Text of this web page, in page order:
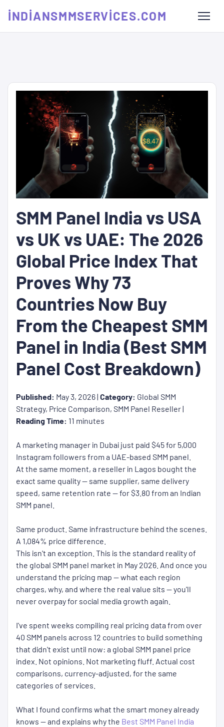
INDIANSMMSERVICES.COM
SMM Panel India vs USA
vs UK vs UAE: The 2026
Global Price Index That
Proves Why 73
Countries Now Buy
From the Cheapest SMM
Panel in India (Best SMM
Panel Cost Breakdown)
Published: May 3, 2026 | Category: Global SMM
Strategy, Price Comparison, SMM Panel Reseller |
Reading Time: 11 minutes
A marketing manager in Dubai just paid $45 for 5,000
Instagram followers from a UAE-based SMM panel.
At the same moment, a reseller in Lagos bought the
exact same quality — same supplier, same delivery
speed, same retention rate — for $3.80 from an Indian
SMM panel.
Same product. Same infrastructure behind the scenes.
A 1,084% price difference.
This isn't an exception. This is the standard reality of
the global SMM panel market in May 2026. And once you
understand the pricing map — what each region
charges, why, and where the real value sits — you'll
never overpay for social media growth again.
I've spent weeks compiling real pricing data from over
40 SMM panels across 12 countries to build something
that didn't exist until now: a global SMM panel price
index. Not opinions. Not marketing fluff. Actual cost
comparisons, currency-adjusted, for the same
categories of services.
What I found confirms what the smart money already
knows — and explains why the Best SMM Panel India